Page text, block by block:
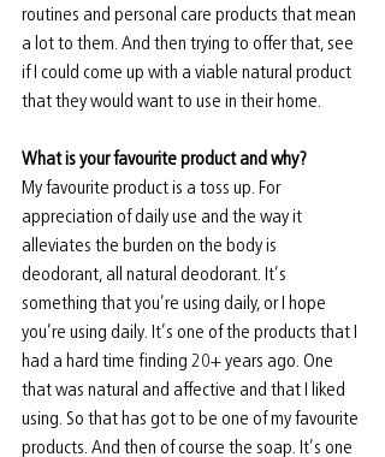
routines and personal care products that mean
a lot to them. And then trying to offer that, see
if I could come up with a viable natural product
that they would want to use in their home.
What is your favourite product and why?
My favourite product is a toss up. For
appreciation of daily use and the way it
alleviates the burden on the body is
deodorant, all natural deodorant. It’s
something that you’re using daily, or I hope
you’re using daily. It’s one of the products that I
had a hard time finding 20+ years ago. One
that was natural and affective and that I liked
using. So that has got to be one of my favourite
products. And then of course the soap. It’s one